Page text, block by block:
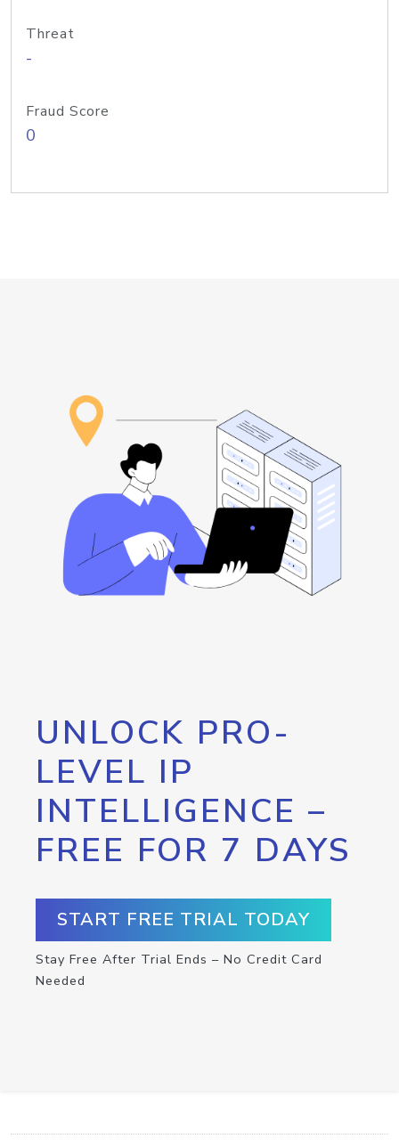
Threat
-
Fraud Score
0
UNLOCK PRO-
LEVEL IP
INTELLIGENCE –
FREE FOR 7 DAYS
START FREE TRIAL TODAY
Stay Free After Trial Ends – No Credit Card
Needed